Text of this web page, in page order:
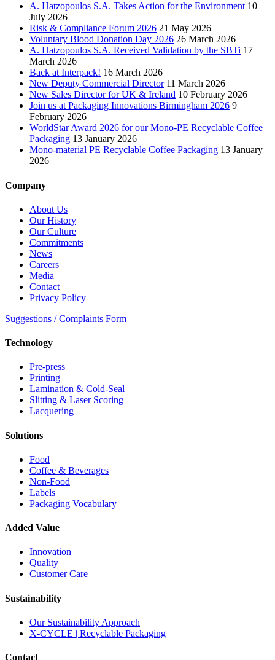
A. Hatzopoulos S.A. Takes Action for the Environment 10
July 2026
Risk & Compliance Forum 2026 21 May 2026
Voluntary Blood Donation Day 2026 26 March 2026
A. Hatzopoulos S.A. Received Validation by the SBTi 17
March 2026
Back at Interpack! 16 March 2026
New Deputy Commercial Director 11 March 2026
New Sales Director for UK & Ireland 10 February 2026
Join us at Packaging Innovations Birmingham 2026 9
February 2026
WorldStar Award 2026 for our Mono-PE Recyclable Coffee
Packaging 13 January 2026
Mono-material PE Recyclable Coffee Packaging 13 January
2026
Company
About Us
Our History
Our Culture
Commitments
News
Careers
Media
Contact
Privacy Policy
Suggestions / Complaints Form
Technology
Pre-press
Printing
Lamination & Cold-Seal
Slitting & Laser Scoring
Lacquering
Solutions
Food
Coffee & Beverages
Non-Food
Labels
Packaging Vocabulary
Added Value
Innovation
Quality
Customer Care
Sustainability
Our Sustainability Approach
X-CYCLE | Recyclable Packaging
Contact